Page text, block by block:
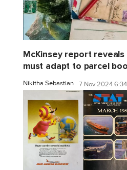
McKinsey report
must adapt to parcel
Nikitha Sebastian 7 Nov 2024